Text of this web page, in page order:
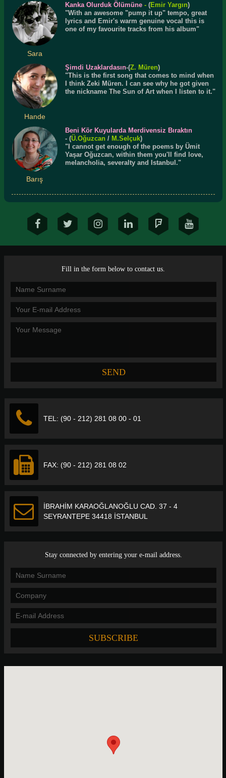
Sara
Kanka Olurduk Ölümüne- (Emir Yargın)
"With an awesome "pump it up" tempo, great
lyrics and Emir's warm genuine vocal this is
one of my favourite tracks from his album"
Hande
Şimdi Uzaklardasın-(Z. Müren)
"This is the first song that comes to mind when
I think Zeki Müren. I can see why he got given
the nickname The Sun of Art when I listen to it."
Barış
Beni Kör Kuyularda Merdivensiz Bıraktın
- (Ü.Oğuzcan / M.Selçuk)
"I cannot get enough of the poems by Ümit
Yaşar Oğuzcan, within them you'll find love,
melancholia, severalty and Istanbul."
Fill in the form below to contact us.
TEL: (90 - 212) 281 08 00 - 01
FAX: (90 - 212) 281 08 02
İBRAHİM KARAOĞLANOĞLU CAD. 37 - 4
SEYRANTEPE 34418 İSTANBUL
Stay connected by entering your e-mail address.